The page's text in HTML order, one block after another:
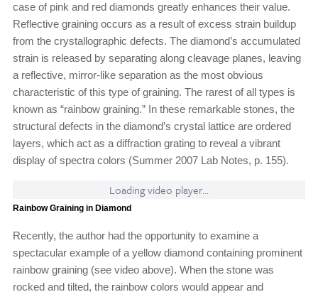
case of pink and red diamonds greatly enhances their value.
Reflective graining occurs as a result of excess strain buildup
from the crystallographic defects. The diamond’s accumulated
strain is released by separating along cleavage planes, leaving
a reflective, mirror-like separation as the most obvious
characteristic of this type of graining. The rarest of all types is
known as “rainbow graining.” In these remarkable stones, the
structural defects in the diamond’s crystal lattice are ordered
layers, which act as a diffraction grating to reveal a vibrant
display of spectra colors (Summer 2007 Lab Notes, p. 155).
Loading video player...
Rainbow Graining in Diamond
Recently, the author had the opportunity to examine a
spectacular example of a yellow diamond containing prominent
rainbow graining (see video above). When the stone was
rocked and tilted, the rainbow colors would appear and